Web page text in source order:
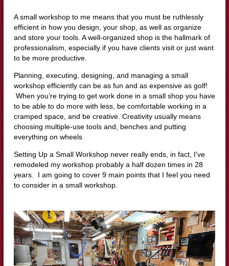
A small workshop to me means that you must be ruthlessly
efficient in how you design, your shop, as well as organize
and store your tools. A well-organized shop is the hallmark of
professionalism, especially if you have clients visit or just want
to be more productive.
Planning, executing, designing, and managing a small
workshop efficiently can be as fun and as expensive as golf!
When you’re trying to get work done in a small shop you have
to be able to do more with less, be comfortable working in a
cramped space, and be creative. Creativity usually means
choosing multiple-use tools and, benches and putting
everything on wheels
Setting Up a Small Workshop never really ends, in fact, I’ve
remodeled my workshop probably a half dozen times in 28
years. I am going to cover 9 main points that I feel you need
to consider in a small workshop.